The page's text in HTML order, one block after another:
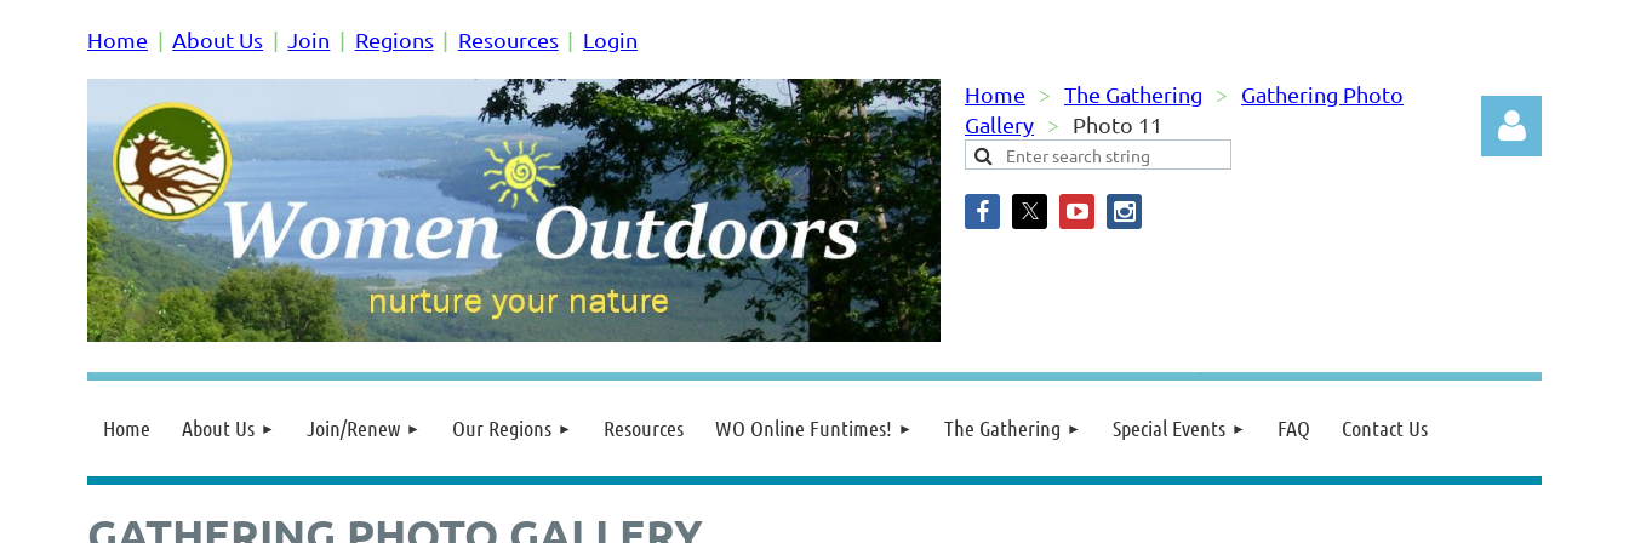
Home About Us Join Regions Resources Login
Home The Gathering
Gathering Photo
Gallery
Photo 11
Home About Us Join/Renew Our Regions Resources WO Online Funtimes! The Gathering Special Events FAQ Contact Us